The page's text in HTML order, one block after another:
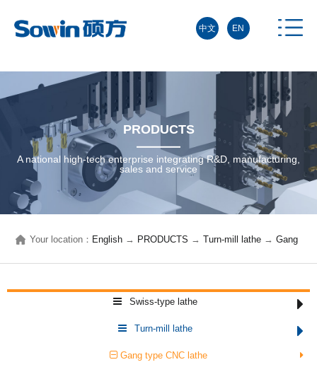
中文 EN
PRODUCTS
A national high-tech enterprise integrating R&D, manufacturing,
sales and service
Your location： English → PRODUCTS →Turn-mill lathe →Gang
type CNC lathe→
Swiss-type lathe
Turn-mill lathe
Gang type CNC lathe